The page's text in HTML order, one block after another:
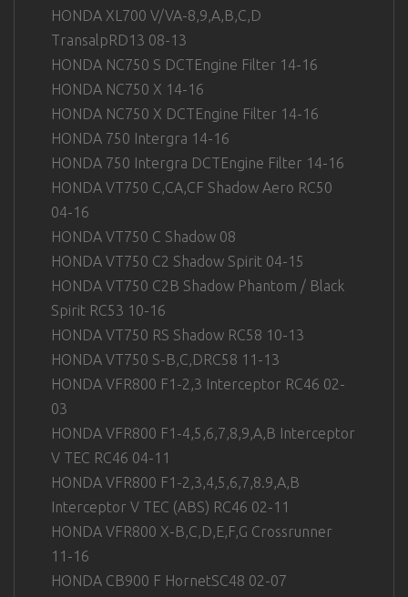
HONDA XL700 V/VA-8,9,A,B,C,D
TransalpRD13 08-13
HONDA NC750 S DCTEngine Filter 14-16
HONDA NC750 X 14-16
HONDA NC750 X DCTEngine Filter 14-16
HONDA 750 Intergra 14-16
HONDA 750 Intergra DCTEngine Filter 14-16
HONDA VT750 C,CA,CF Shadow Aero RC50
04-16
HONDA VT750 C Shadow 08
HONDA VT750 C2 Shadow Spirit 04-15
HONDA VT750 C2B Shadow Phantom / Black
Spirit RC53 10-16
HONDA VT750 RS Shadow RC58 10-13
HONDA VT750 S-B,C,DRC58 11-13
HONDA VFR800 F1-2,3 Interceptor RC46 02-
03
HONDA VFR800 F1-4,5,6,7,8,9,A,B Interceptor
V TEC RC46 04-11
HONDA VFR800 F1-2,3,4,5,6,7,8.9,A,B
Interceptor V TEC (ABS) RC46 02-11
HONDA VFR800 X-B,C,D,E,F,G Crossrunner
11-16
HONDA CB900 F HornetSC48 02-07